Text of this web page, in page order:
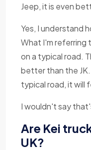
Jeep, it is even
Yes, I understand
What I'm referring
on a typical road.
better than the JK.
typical road, it will
I wouldn't say
Are Kei
UK?